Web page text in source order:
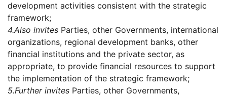
development activities consistent with the strategic
framework;
4.Also invites Parties, other Governments, international
organizations, regional development banks, other
financial institutions and the private sector, as
appropriate, to provide financial resources to support
the implementation of the strategic framework;
5.Further invites Parties, other Governments,